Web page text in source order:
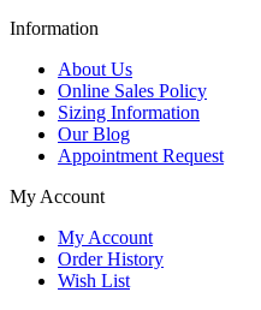
Information
About Us
Online Sales Policy
Sizing Information
Our Blog
Appointment Request
My Account
My Account
Order History
Wish List